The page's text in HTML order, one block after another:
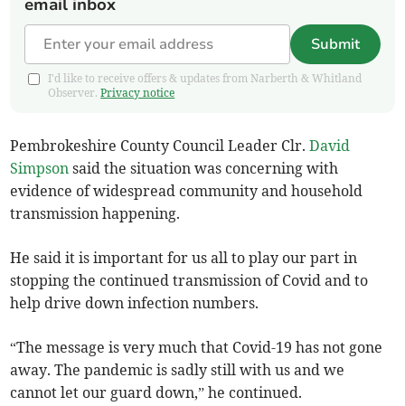
email inbox
Submit
I'd like to receive offers & updates from Narberth & Whitland
Observer.Privacy notice
Pembrokeshire County Council Leader Clr.David
Simpson said the situation was concerning with
evidence of widespread community and household
transmission happening.
He said it is important for us all to play our part in
stopping the continued transmission of Covid and to
help drive down infection numbers.
“The message is very much that Covid-19 has not gone
away. The pandemic is sadly still with us and we
cannot let our guard down,” he continued.